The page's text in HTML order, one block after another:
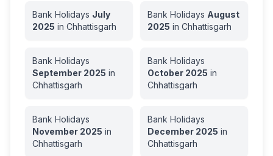
Bank Holidays July
2025 in Chhattisgarh
Bank Holidays August
2025 in Chhattisgarh
Bank Holidays
September 2025 in
Chhattisgarh
Bank Holidays
October 2025 in
Chhattisgarh
Bank Holidays
November 2025 in
Chhattisgarh
Bank Holidays
December 2025 in
Chhattisgarh